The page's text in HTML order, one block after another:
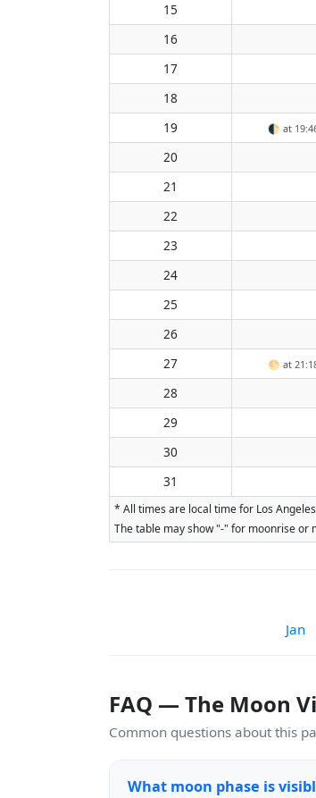
15
16
17
18
19
🌓 at
20
21
22
23
24
25
26
27
🌕 at
28
29
30
31
* All times are local time for Los
The table may show "-" for moonrise or
Jan
FAQ — The Moon
Common questions about this
What moon phase is